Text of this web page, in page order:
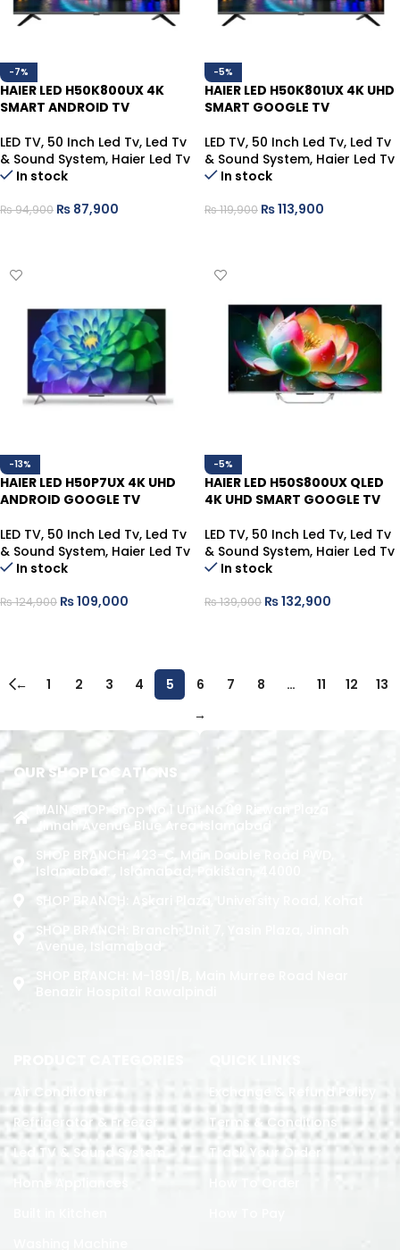
-7%
HAIER LED H50K800UX 4K
SMART ANDROID TV
LED TV, 50 Inch Led Tv, Led Tv
& Sound System, Haier Led Tv
In stock
₨94,900 ₨ 87,900
-5%
HAIER LED H50K801UX 4K UHD
SMART GOOGLE TV
LED TV, 50 Inch Led Tv, Led Tv
& Sound System, Haier Led Tv
In stock
₨119,900 ₨113,900
-13%
HAIER LED H50P7UX 4K UHD
ANDROID GOOGLE TV
LED TV, 50 Inch Led Tv, Led Tv
& Sound System, Haier Led Tv
In stock
₨124,900 ₨109,000
-5%
HAIER LED H50S800UX QLED
4K UHD SMART GOOGLE TV
LED TV, 50 Inch Led Tv, Led Tv
& Sound System, Haier Led Tv
In stock
₨139,900 ₨132,900
← 1 2 3 4 5 6 7 8 … 11 12
13
→
OUR SHOP LOCATIONS
MAIN SHOP: Shop No.1 Unit No.09 Rizwan Plaza
Jinnah Avenue Blue Area Islamabad
SHOP BRANCH: 423-C, Main Double Road PWD,
Islamabad. , Islamabad, Pakistan, 44000
SHOP BRANCH: Askari Plaza, University Road, Kohat
SHOP BRANCH: Branch: Unit 7, Yasin Plaza, Jinnah
Avenue, Islamabad
Air Conditoner
Refrigerator & Freezer
Led TV & Sound System
Home Appliances
Exchange & Refund Policy
Terms & Conditions
Track Your Order